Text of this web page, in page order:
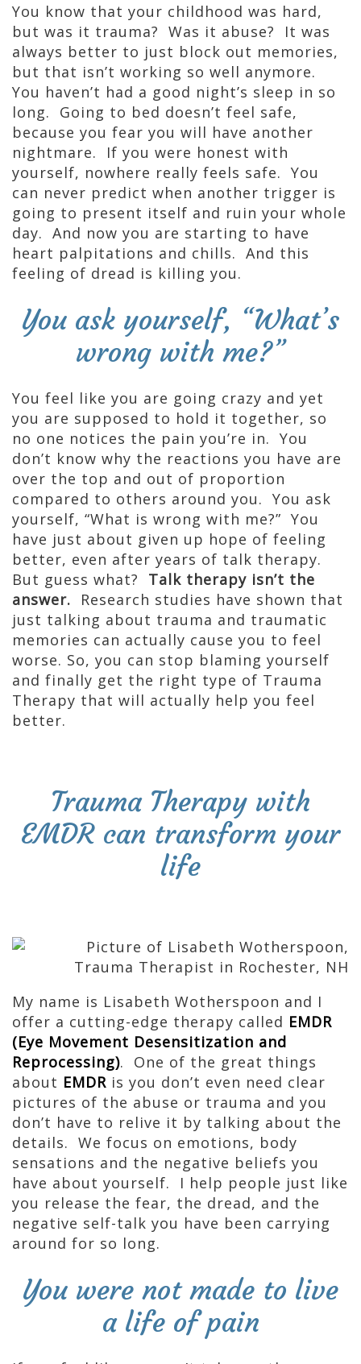
You know that your childhood was hard,
but was it trauma? Was it abuse? It was
always better to just block out memories,
but that isn’t working so well anymore.
You haven’t had a good night’s sleep in so
long. Going to bed doesn’t feel safe,
because you fear you will have another
nightmare. If you were honest with
yourself, nowhere really feels safe. You
can never predict when another trigger is
going to present itself and ruin your whole
day. And now you are starting to have
heart palpitations and chills. And this
feeling of dread is killing you.
You ask yourself, “What’s
wrong with me?”
You feel like you are going crazy and yet
you are supposed to hold it together, so
no one notices the pain you’re in. You
don’t know why the reactions you have are
over the top and out of proportion
compared to others around you. You ask
yourself, “What is wrong with me?” You
have just about given up hope of feeling
better, even after years of talk therapy.
But guess what? Talk therapy isn’t the
answer. Research studies have shown that
just talking about trauma and traumatic
memories can actually cause you to feel
worse. So, you can stop blaming yourself
and finally get the right type of Trauma
Therapy that will actually help you feel
better.
Trauma Therapy with
EMDR can transform your
life
My name is Lisabeth Wotherspoon and I
offer a cutting-edge therapy called EMDR
(Eye Movement Desensitization and
Reprocessing). One of the great things
about EMDR is you don’t even need clear
pictures of the abuse or trauma and you
don’t have to relive it by talking about the
details. We focus on emotions, body
sensations and the negative beliefs you
have about yourself. I help people just like
you release the fear, the dread, and the
negative self-talk you have been carrying
around for so long.
You were not made to live
a life of pain